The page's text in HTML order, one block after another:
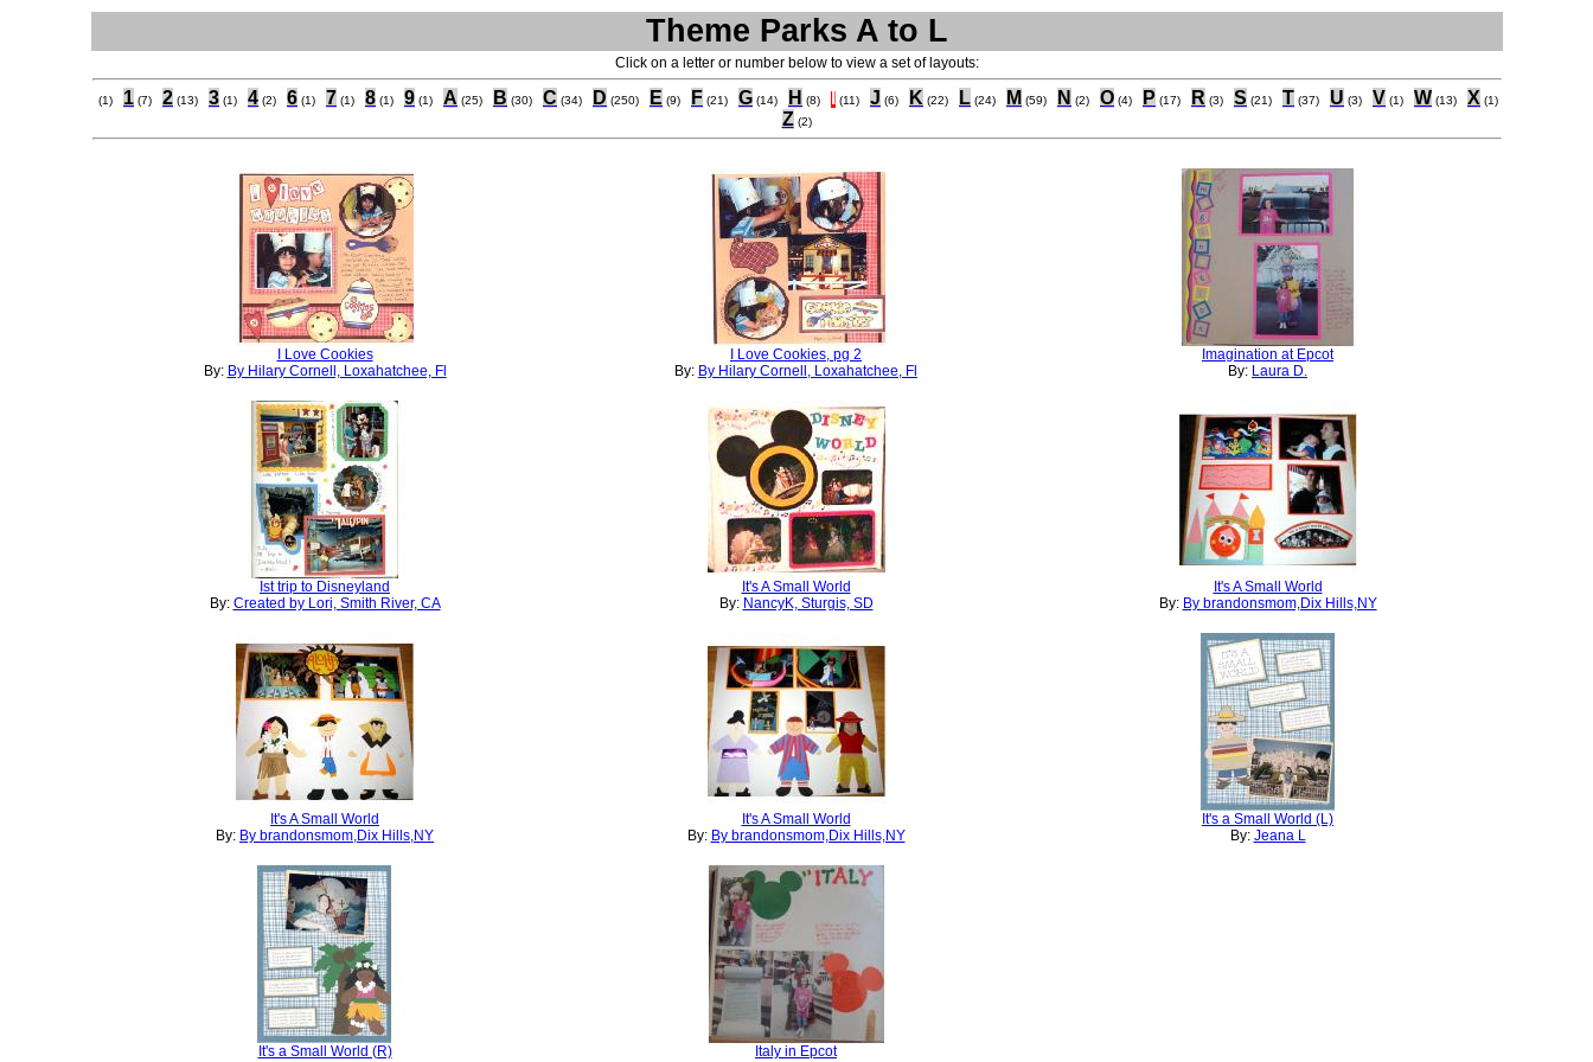
Theme Parks A to L
Click on a letter or number below to view a set of layouts:
(1) 1 (7) 2 (13) 3 (1) 4 (2) 6 (1) 7 (1) 8 (1) 9 (1) A (25) B (30) C (34) D (250) E (9) F (21) G (14) H (8) I (11) J (6) K (22) L (24) M (59) N (2) O (4) P (17) R (3) S (21) T (37) U (3) V (1) W (13) X (1)
Z (2)
I Love Cookies
By: By Hilary Cornell, Loxahatchee, Fl
I Love Cookies, pg 2
By: By Hilary Cornell, Loxahatchee, Fl
Imagination at Epcot
By: Laura D.
Ist trip to Disneyland
By: Created by Lori, Smith River, CA
It's A Small World
By: NancyK, Sturgis, SD
It's A Small World
By: By brandonsmom,Dix Hills,NY
It's A Small World
By: By brandonsmom,Dix Hills,NY
It's A Small World
By: By brandonsmom,Dix Hills,NY
It's a Small World (L)
By: Jeana L
It's a Small World (R)
Italy in Epcot